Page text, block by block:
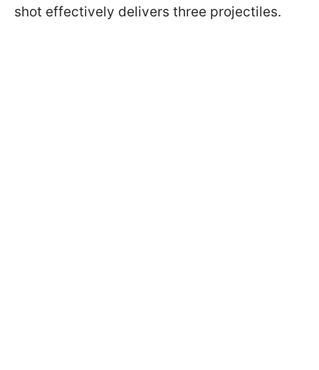
shot effectively delivers three projectiles.